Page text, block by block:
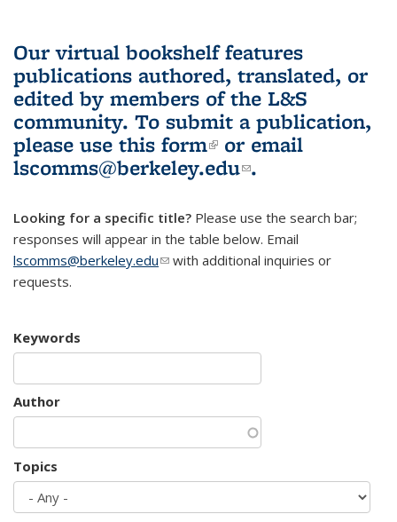
Our virtual bookshelf features
publications authored, translated, or
edited by members of the L&S
community. To submit a publication,
please use this form(link is external)
or email
lscomms@berkeley.edu(link sends e-
.
Looking for a specific title? Please use the search bar;
responses will appear in the table below. Email
lscomms@berkeley.edu(link sends e-mail)
with additional inquiries or
requests.
Keywords
Author
Topics